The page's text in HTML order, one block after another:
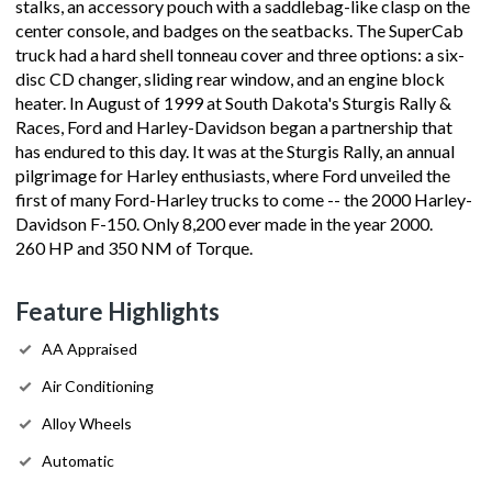
stalks, an accessory pouch with a saddlebag-like clasp on the
center console, and badges on the seatbacks. The SuperCab
truck had a hard shell tonneau cover and three options: a six-
disc CD changer, sliding rear window, and an engine block
heater. In August of 1999 at South Dakota's Sturgis Rally &
Races, Ford and Harley-Davidson began a partnership that
has endured to this day. It was at the Sturgis Rally, an annual
pilgrimage for Harley enthusiasts, where Ford unveiled the
first of many Ford-Harley trucks to come -- the 2000 Harley-
Davidson F-150. Only 8,200 ever made in the year 2000.
260 HP and 350 NM of Torque.
Feature Highlights
AA Appraised
Air Conditioning
Alloy Wheels
Automatic